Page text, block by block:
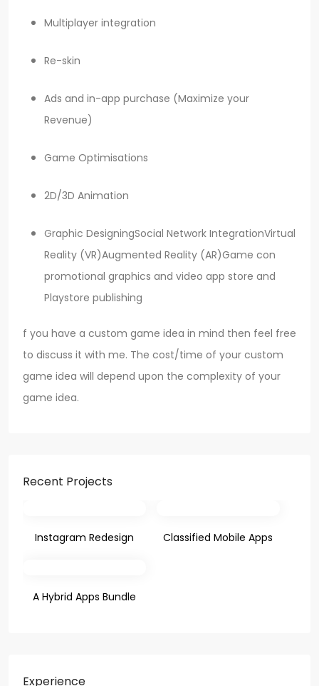
Multiplayer integration
Re-skin
Ads and in-app purchase (Maximize your
Revenue)
Game Optimisations
2D/3D Animation
Graphic DesigningSocial Network IntegrationVirtual
Reality (VR)Augmented Reality (AR)Game con
promotional graphics and video app store and
Playstore publishing
f you have a custom game idea in mind then feel free
to discuss it with me. The cost/time of your custom
game idea will depend upon the complexity of your
game idea.
Recent Projects
Instagram Redesign Classified Mobile Apps
A Hybrid Apps Bundle
Experience